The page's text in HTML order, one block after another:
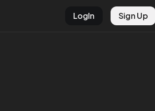
LogIn Sign Up